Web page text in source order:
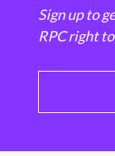
Sign up to
RPC right